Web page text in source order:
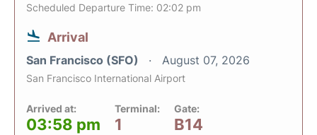
Scheduled Departure Time: 02:02 pm
Arrival
San Francisco (SFO) August 07, 2026
San Francisco International Airport
Arrived at:
03:58 pm
Terminal:
1
Gate:
B14